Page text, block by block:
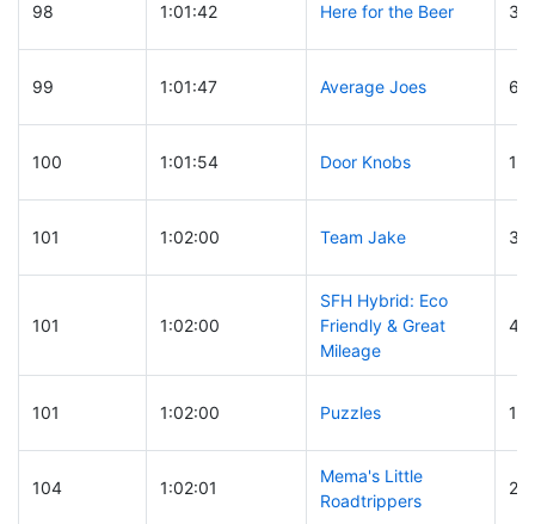
98 1:01:42 Here for the Beer
99 1:01:47 Average Joes 67
100 1:01:54 Door Knobs
101 1:02:00 Team Jake
101 1:02:00
SFH Hybrid: Eco
Friendly & Great
Mileage
47
101 1:02:00 Puzzles
104 1:02:01
Mema's Little
Roadtrippers